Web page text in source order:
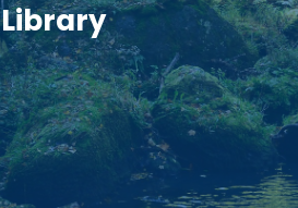
Library